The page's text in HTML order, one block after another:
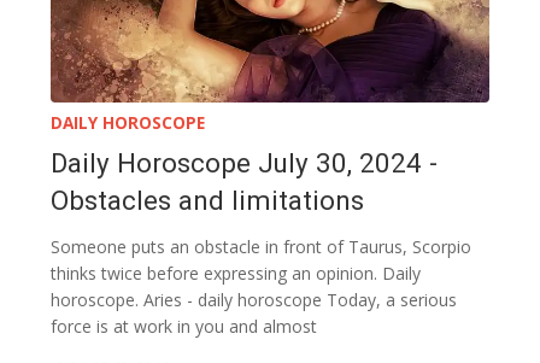
DAILY HOROSCOPE
Daily Horoscope July 30, 2024 -
Obstacles and limitations
Someone puts an obstacle in front of Taurus, Scorpio
thinks twice before expressing an opinion. Daily
horoscope. Aries - daily horoscope Today, a serious
force is at work in you and almost